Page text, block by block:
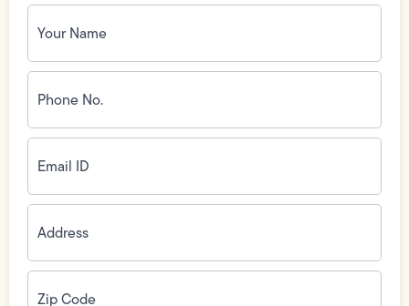
Your
Name
(Required)
Phone
No.
(Required)
Email
ID(Required)
Address(Required)
Zip
Code(Required)